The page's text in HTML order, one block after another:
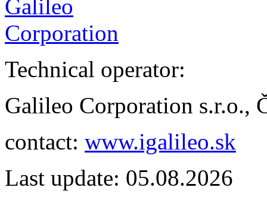
Technical operator:
Galileo Corporation s.r.o.,
contact: www.igalileo.sk
Last update: 05.08.2026